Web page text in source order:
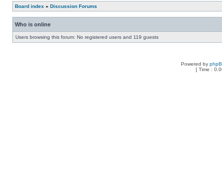
Board index » Discussion Forums
Who is online
Users browsing this forum: No registered users and 119 guests
Powered by
[ Time :